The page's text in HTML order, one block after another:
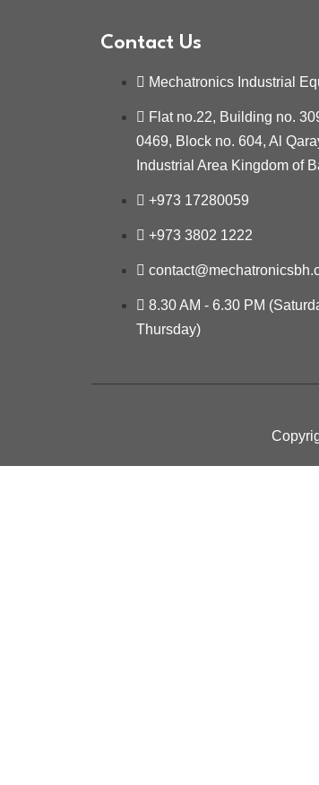
Contact Us
Mechatronics Industrial
Flat no.22, Building no.
0469, Block no. 604, Al
Industrial Area Kingdom of
+973 17280059
+973 3802 1222
8.30 AM - 6.30 PM
Thursday)